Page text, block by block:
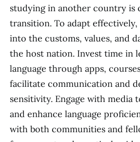
studying in another country is
transition. To adapt
into the customs, values, and
the host nation. Invest time in
language through apps,
facilitate communication and
sensitivity. Engage with media
and enhance language
with both communities and